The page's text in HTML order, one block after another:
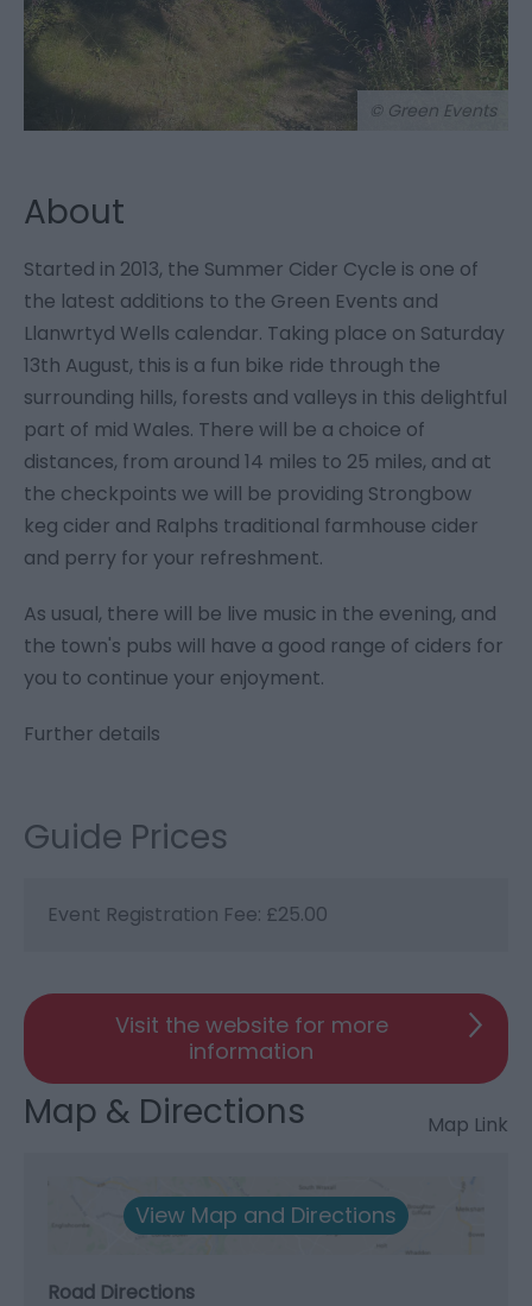
© Green Events
About
Started in 2013, the Summer Cider Cycle is one of
the latest additions to the Green Events and
Llanwrtyd Wells calendar. Taking place on Saturday
13th August, this is a fun bike ride through the
surrounding hills, forests and valleys in this delightful
part of mid Wales. There will be a choice of
distances, from around 14 miles to 25 miles, and at
the checkpoints we will be providing Strongbow
keg cider and Ralphs traditional farmhouse cider
and perry for your refreshment.
As usual, there will be live music in the evening, and
the town's pubs will have a good range of ciders for
you to continue your enjoyment.
Further details
Guide Prices
Event Registration Fee: £25.00
Visit the website for more
information
Map & Directions Map Link
View Map and Directions
Road Directions